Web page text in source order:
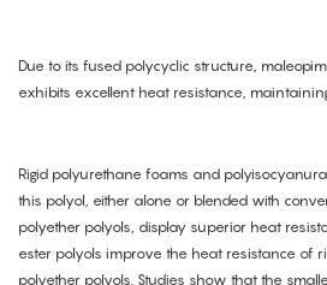
Due to its fused polycyclic structure,
exhibits excellent heat resistance,
Rigid polyurethane foams and
this polyol, either alone or blended with
polyether polyols, display superior heat
ester polyols improve the heat resistance of
polyether polyols. Studies show that the